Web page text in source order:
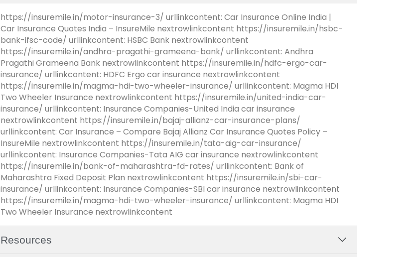
https://insuremile.in/motor-insurance-3/ urllinkcontent: Car Insurance Online India |
Car Insurance Quotes India – InsureMile nextrowlinkcontent https://insuremile.in/hsbc-
bank-ifsc-code/ urllinkcontent: HSBC Bank nextrowlinkcontent
https://insuremile.in/andhra-pragathi-grameena-bank/ urllinkcontent: Andhra
Pragathi Grameena Bank nextrowlinkcontent https://insuremile.in/hdfc-ergo-car-
insurance/ urllinkcontent: HDFC Ergo car insurance nextrowlinkcontent
https://insuremile.in/magma-hdi-two-wheeler-insurance/ urllinkcontent: Magma HDI
Two Wheeler Insurance nextrowlinkcontent https://insuremile.in/united-india-car-
insurance/ urllinkcontent: Insurance Companies-United India car insurance
nextrowlinkcontent https://insuremile.in/bajaj-allianz-car-insurance-plans/
urllinkcontent: Car Insurance – Compare Bajaj Allianz Car Insurance Quotes Policy –
InsureMile nextrowlinkcontent https://insuremile.in/tata-aig-car-insurance/
urllinkcontent: Insurance Companies-Tata AIG car insurance nextrowlinkcontent
https://insuremile.in/bank-of-maharashtra-fd-rates/ urllinkcontent: Bank of
Maharashtra Fixed Deposit Plan nextrowlinkcontent https://insuremile.in/sbi-car-
insurance/ urllinkcontent: Insurance Companies-SBI car insurance nextrowlinkcontent
https://insuremile.in/magma-hdi-two-wheeler-insurance/ urllinkcontent: Magma HDI
Two Wheeler Insurance nextrowlinkcontent
Resources